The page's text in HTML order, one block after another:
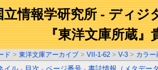
立情報学研究所 - ディジ
『東洋文庫所蔵』
ド > 東洋文庫アーカイブ > VII-1-62 > V-3 > カラー